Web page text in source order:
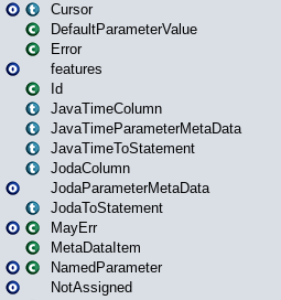
Cursor
DefaultParameterValue
Error
features
Id
JavaTimeColumn
JavaTimeParameterMetaData
JavaTimeToStatement
JodaColumn
JodaParameterMetaData
JodaToStatement
MayErr
MetaDataItem
NamedParameter
NotAssigned